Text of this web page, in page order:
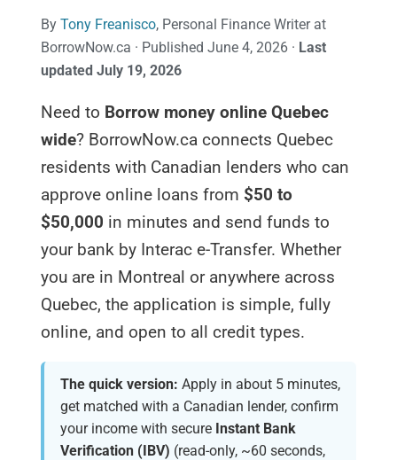
By Tony Freanisco, Personal Finance Writer at
BorrowNow.ca · Published June 4, 2026 · Last
updated July 19, 2026
Need to Borrow money online Quebec
wide? BorrowNow.ca connects Quebec
residents with Canadian lenders who can
approve online loans from $50 to
$50,000 in minutes and send funds to
your bank by Interac e-Transfer. Whether
you are in Montreal or anywhere across
Quebec, the application is simple, fully
online, and open to all credit types.
The quick version: Apply in about 5 minutes,
get matched with a Canadian lender, confirm
your income with secure Instant Bank
Verification (IBV) (read-only, ~60 seconds,